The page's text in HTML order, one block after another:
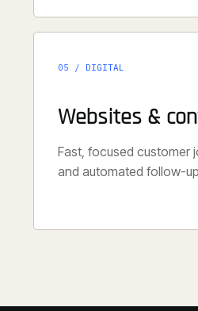
05 / DIGITAL
Websites &
Fast, focused customer
and automated follow-